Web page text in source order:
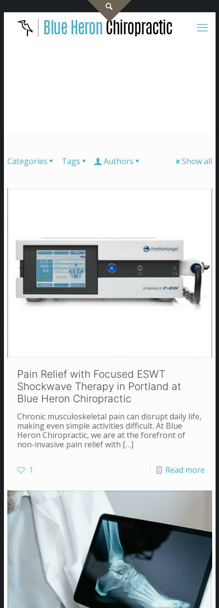
Categories Tags Authors Show all
Pain Relief with Focused ESWT
Shockwave Therapy in Portland at
Blue Heron Chiropractic
Chronic musculoskeletal pain can disrupt daily life,
making even simple activities difficult. At Blue
Heron Chiropractic, we are at the forefront of
non-invasive pain relief with […]
1 Read more